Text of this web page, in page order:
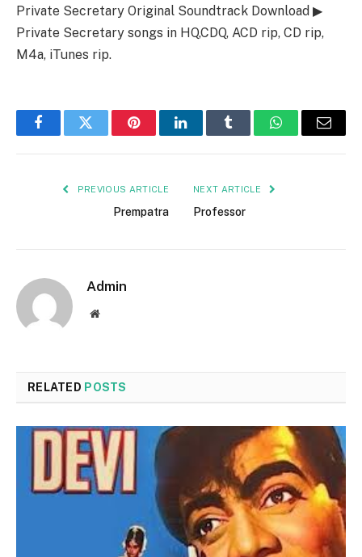
Private Secretary Original Soundtrack Download ▶
Private Secretary songs in HQ,CDQ, ACD rip, CD rip,
M4a, iTunes rip.
FacebookTwitter PinterestLinkedInTumblr WhatsAppEmail
PREVIOUS ARTICLE
Prempatra
NEXT ARTICLE
Professor
Admin
Website
RELATED POSTS